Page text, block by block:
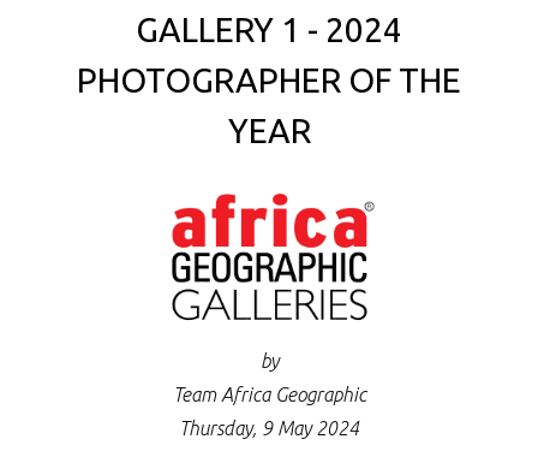
GALLERY 1 - 2024
PHOTOGRAPHER OF THE
YEAR
by
Team Africa Geographic
Thursday, 9 May 2024